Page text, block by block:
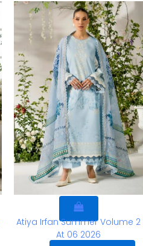
Atiya Irfan Summer Volume 2
At 06 2026